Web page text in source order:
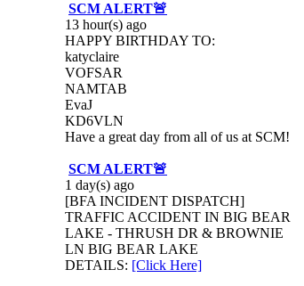
SCM ALERT🚨
13 hour(s) ago
HAPPY BIRTHDAY TO:
katyclaire
VOFSAR
NAMTAB
EvaJ
KD6VLN
Have a great day from all of us at SCM!
SCM ALERT🚨
1 day(s) ago
[BFA INCIDENT DISPATCH]
TRAFFIC ACCIDENT IN BIG BEAR
LAKE - THRUSH DR & BROWNIE
LN BIG BEAR LAKE
DETAILS: [Click Here]